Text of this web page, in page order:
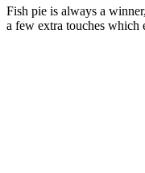
Fish pie is always a
a few extra touches which